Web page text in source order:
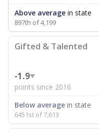
Above average in state
897th of 4,199
Gifted & Talented
-1.9
points since 2016
Below average in state
6451st of 7,613